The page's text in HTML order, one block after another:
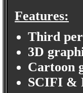
Features:
Third
3D
Cartoon
SCIFI &